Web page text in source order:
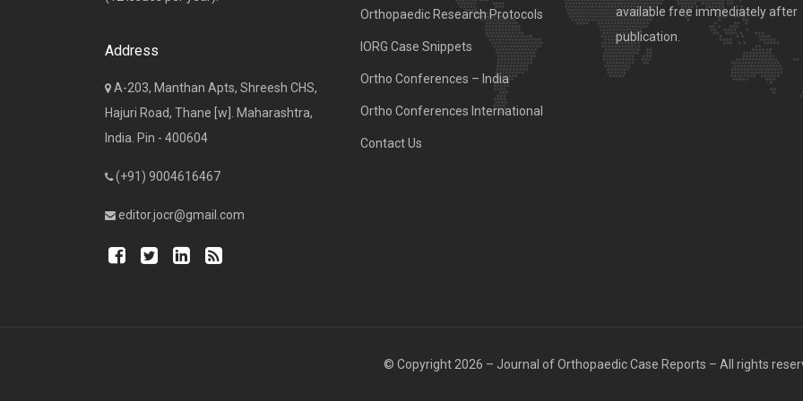
Address
A-203, Manthan Apts, Shreesh CHS,
Hajuri Road, Thane [w]. Maharashtra,
India. Pin - 400604
(+91) 9004616467
editor.jocr@gmail.com
Orthopaedic Research Protocols
IORG Case Snippets
Ortho Conferences – India
Ortho Conferences International
Contact Us
available free immediately after
publication.
© Copyright 2026 – Journal of Orthopaedic Case Reports – All rights